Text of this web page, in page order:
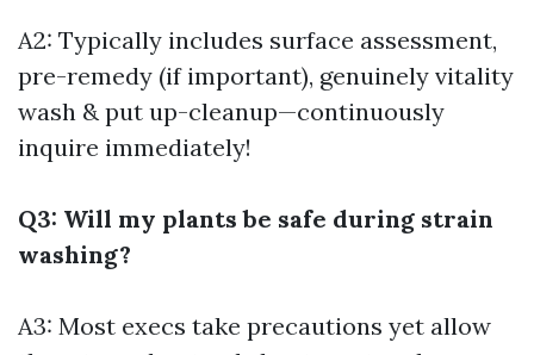
A2: Typically includes surface assessment,
pre-remedy (if important), genuinely vitality
wash & put up-cleanup—continuously
inquire immediately!
Q3: Will my plants be safe during strain
washing?
A3: Most execs take precautions yet allow